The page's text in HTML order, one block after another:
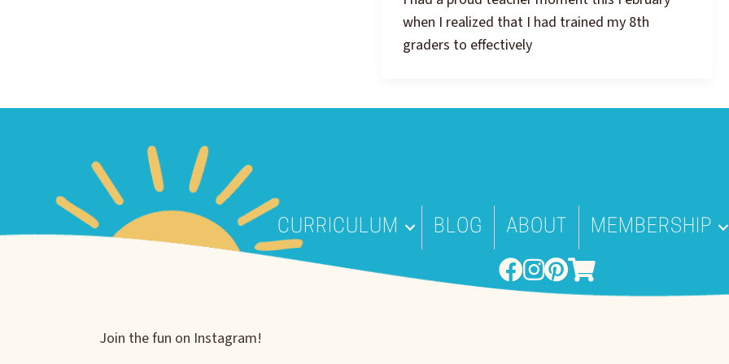
when I realized that I had trained my 8th
graders to effectively
CURRICULUM BLOG ABOUT MEMBERSHIP
Join the fun on Instagram!